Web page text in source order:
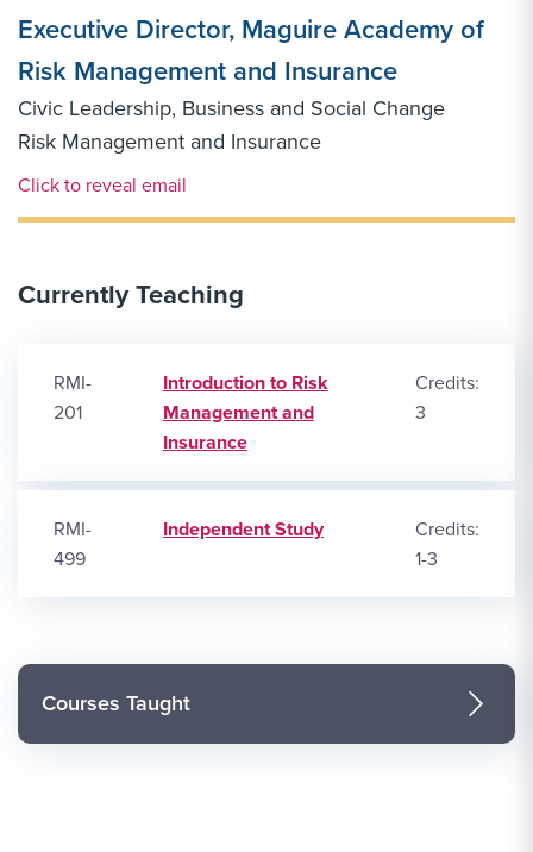
Executive Director, Maguire Academy of
Risk Management and Insurance
Civic Leadership, Business and Social Change
Risk Management and Insurance
Email Link #1
Click to reveal email
Currently Teaching
RMI-
201
Introduction to Risk
Management and
Insurance
Credits:
3
RMI-
499
Independent Study
Credits:
1-3
Courses Taught